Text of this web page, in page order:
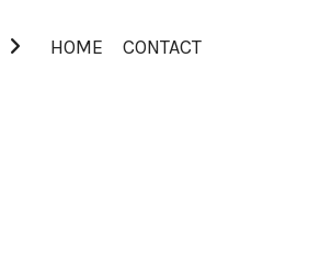
HOME CONTACT